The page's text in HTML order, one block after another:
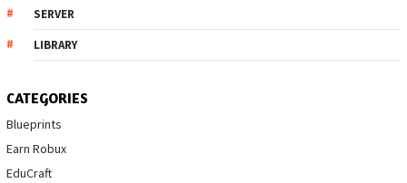
SERVER
LIBRARY
CATEGORIES
Blueprints
Earn Robux
EduCraft